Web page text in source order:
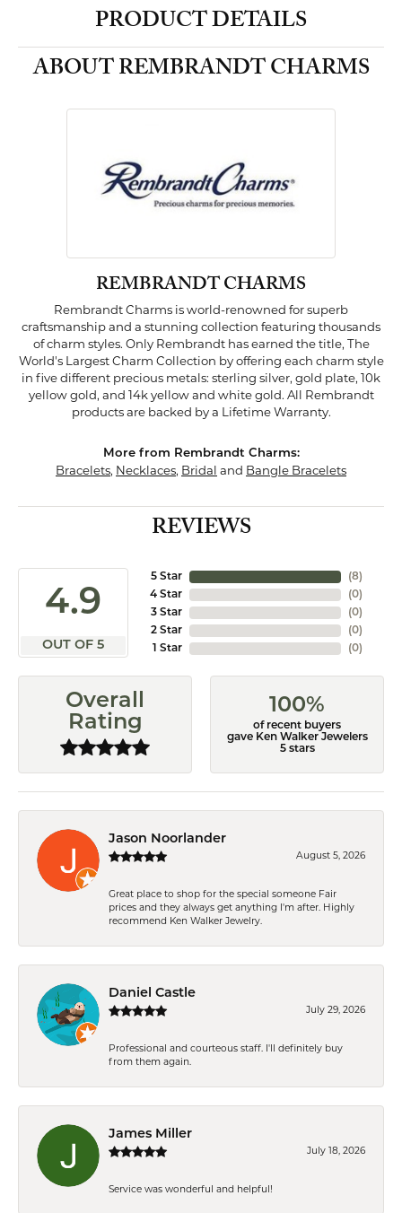
PRODUCT DETAILS
ABOUT REMBRANDT CHARMS
REMBRANDT CHARMS
Rembrandt Charms is world-renowned for superb
craftsmanship and a stunning collection featuring thousands
of charm styles. Only Rembrandt has earned the title, The
World's Largest Charm Collection by offering each charm style
in five different precious metals: sterling silver, gold plate, 10k
yellow gold, and 14k yellow and white gold. All Rembrandt
products are backed by a Lifetime Warranty.
More from Rembrandt Charms:
Bracelets, Necklaces, Bridal and Bangle Bracelets
REVIEWS
4.9
OUT OF 5
5 Star
4 Star
3 Star
2 Star
1 Star
(8)
(0)
(0)
(0)
(0)
Overall
Rating
100%
of recent buyers
gave Ken Walker Jewelers
5 stars
Jason Noorlander
August 5, 2026
Great place to shop for the special someone Fair
prices and they always get anything I'm after. Highly
recommend Ken Walker Jewelry.
Daniel Castle
July 29, 2026
Professional and courteous staff. I'll definitely buy
from them again.
James Miller
July 18, 2026
Service was wonderful and helpful!